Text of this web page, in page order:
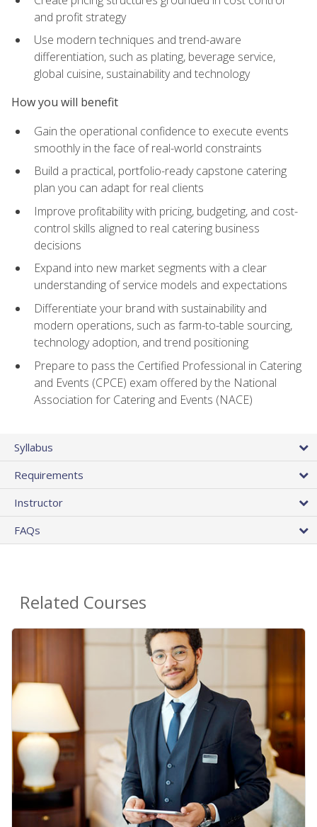
and profit strategy
Use modern techniques and trend-aware
differentiation, such as plating, beverage service,
global cuisine, sustainability and technology
How you will benefit
Gain the operational confidence to execute events
smoothly in the face of real-world constraints
Build a practical, portfolio-ready capstone catering
plan you can adapt for real clients
Improve profitability with pricing, budgeting, and cost-
control skills aligned to real catering business
decisions
Expand into new market segments with a clear
understanding of service models and expectations
Differentiate your brand with sustainability and
modern operations, such as farm-to-table sourcing,
technology adoption, and trend positioning
Prepare to pass the Certified Professional in Catering
and Events (CPCE) exam offered by the National
Association for Catering and Events (NACE)
Syllabus
Requirements
Instructor
FAQs
Related Courses